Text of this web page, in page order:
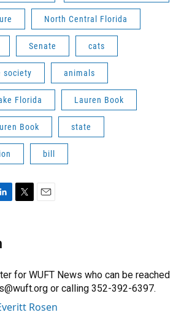
North Central Florida
Senate cats
society animals
Florida Lauren Book
Book state
bill
r
for WUFT News who can be reached
or calling 352-392-6397.
Rosen